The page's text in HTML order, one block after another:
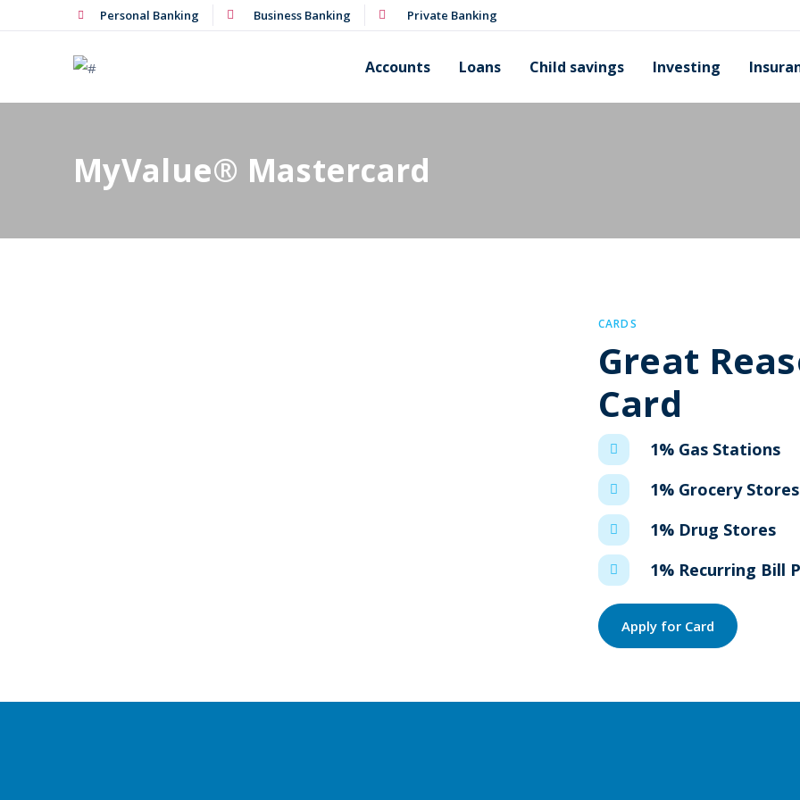
Personal Banking Business Banking Private Banking
Accounts Loans Child savings Investing
MyValue® Mastercard
CARDS
Great
Card
1% Gas Stations
1% Grocery Stores
1% Drug Stores
1% Recurring Bill
Apply for Card